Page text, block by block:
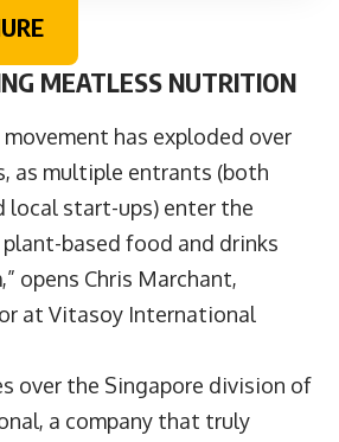
MEATLESS NUTRITION
has exploded over
as multiple entrants (both
local start-ups) enter the
based food and drinks
opens Chris Marchant,
at Vitasoy International
over the Singapore division of
a company that truly